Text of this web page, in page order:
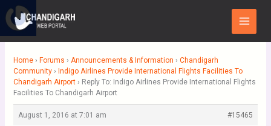
content
Main
Menu
Home › Forums › Announcements & Information › Chandigarh
Community › Indigo Airlines Provide International Flights Facilities To
Chandigarh Airport › Reply To: Indigo Airlines Provide International Flights
Facilities To Chandigarh Airport
August 1, 2016 at 7:01 am
#15465